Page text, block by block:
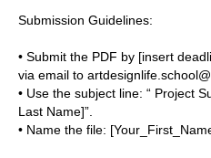
Submission Guidelines:
• Submit the PDF by [insert
via email to
• Use the subject line: “ Project
Last Name]”.
• Name the file: